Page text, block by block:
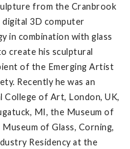
from the Cranbrook
3D computer
in combination with glass
create his sculptural
of the Emerging Artist
Recently he was an
of Art, London, UK,
MI, the Museum of
of Glass, Corning,
Residency at the